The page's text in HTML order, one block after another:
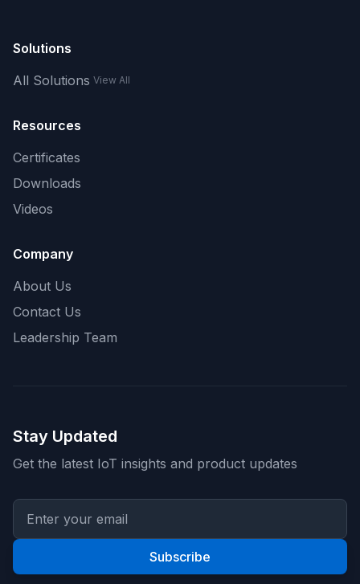
Solutions
All Solutions View All
Resources
Certificates
Downloads
Videos
Company
About Us
Contact Us
Leadership Team
Stay Updated
Get the latest IoT insights and product updates
Subscribe